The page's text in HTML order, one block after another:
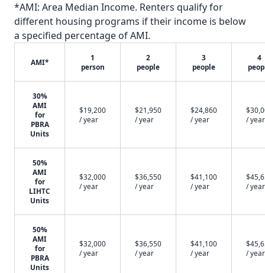
*AMI: Area Median Income. Renters qualify for
different housing programs if their income is below
a specified percentage of AMI.
AMI*
1
person
2
people
3
people
4
30%
AMI
for
PBRA
Units
$19,200
/ year
$21,950
/ year
$24,860
/ year
/ year
50%
AMI
for
LIHTC
Units
$32,000
/ year
$36,550
/ year
$41,100
/ year
/ year
50%
AMI
for
PBRA
Units
$32,000
/ year
$36,550
/ year
$41,100
/ year
/ year